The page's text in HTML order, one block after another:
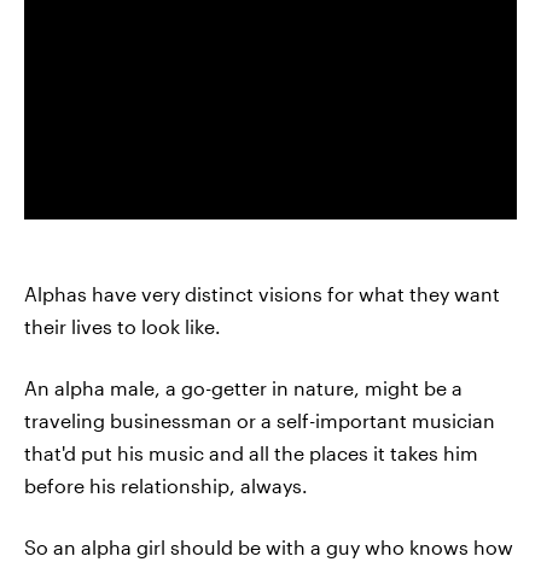
Alphas have very distinct visions for what they want
their lives to look like.
An alpha male, a go-getter in nature, might be a
traveling businessman or a self-important musician
that'd put his music and all the places it takes him
before his relationship, always.
So an alpha girl should be with a guy who knows how